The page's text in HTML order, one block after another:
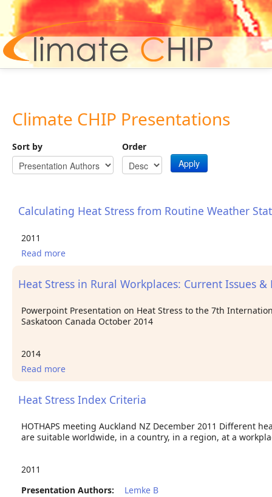
Climate CHIP Presentations
Sort by Order
Apply
Calculating Heat Stress from Routine Weather
2011
Read more
Heat Stress in Rural Workplaces: Current Issues
Powerpoint Presentation on Heat Stress to the 7th
Saskatoon Canada October 2014
2014
Read more
Heat Stress Index Criteria
HOTHAPS meeting Auckland NZ December 2011 Different
are suitable worldwide, in a country, in a region, at a
2011
Presentation Authors:
Lemke B